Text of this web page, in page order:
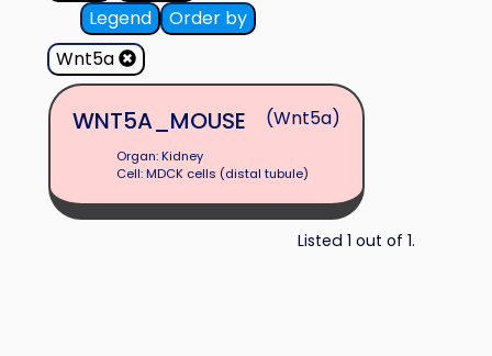
Order by
Legend
Wnt5a
WNT5A_MOUSE (Wnt5a)
Organ: Kidney
Cell: MDCK cells (distal tubule)
Listed 1 out of 1.